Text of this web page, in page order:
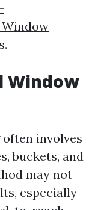
Window
involves
buckets, and
may not
especially